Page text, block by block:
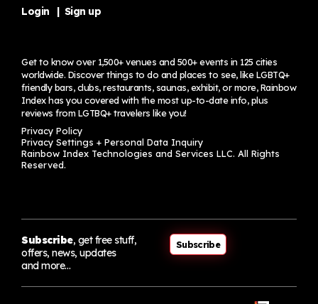
Login | Sign up
Get to know over 1,500+ venues and 500+ events in 125 cities
worldwide. Discover things to do and places to see, like LGBTQ+
friendly bars, clubs, restaurants, saunas, exhibit, or more, Rainbow
Index has you covered with the most up-to-date info, plus
reviews from LGTBQ+ travelers like you!
Privacy Policy
Privacy Settings + Personal Data Inquiry
Rainbow Index Technologies and Services LLC. All Rights
Reserved.
Subscribe, get free stuff,
offers, news, updates
and more…
Subscribe